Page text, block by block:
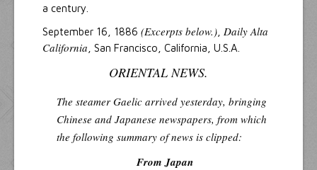
a century.
September 16, 1886 (Excerpts below.) Daily Alta
California , San Francisco, California, U.S.A.
ORIENTAL NEWS.
The steamer Gaelic arrived yesterday, bringing
Chinese and Japanese newspapers, from which
the following summary of news is clipped:
From Japan